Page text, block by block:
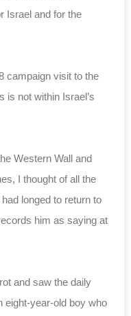
Israel and for the
campaign visit to the
not within Israel’s
Western Wall and
I thought of all the
longed to return to
him as saying at
and saw the daily
eight-year-old boy who